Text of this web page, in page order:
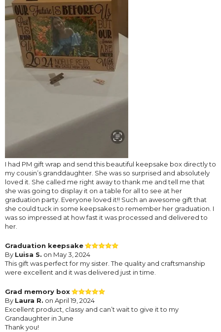
I had PM gift wrap and send this beautiful keepsake box directly to
my cousin’s granddaughter. She was so surprised and absolutely
loved it. She called me right away to thank me and tell me that
she was going to display it on a table for all to see at her
graduation party. Everyone loved it!! Such an awesome gift that
she could tuck in some keepsakes to remember her graduation. I
was so impressed at how fast it was processed and delivered to
her.
Graduation keepsake
By Luisa S. on May 3, 2024
This gift was perfect for my sister. The quality and craftsmanship
were excellent and it was delivered just in time.
Grad memory box
By Laura R. on April 19, 2024
Excellent product, classy and can’t wait to give it to my
Grandaughter in June
Thank you!